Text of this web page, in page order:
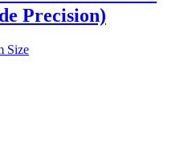
Precision)
Size